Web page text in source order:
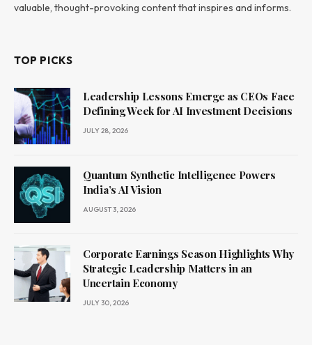
valuable, thought-provoking content that inspires and informs.
TOP PICKS
Leadership Lessons Emerge as CEOs Face
Defining Week for AI Investment Decisions
JULY 28, 2026
Quantum Synthetic Intelligence Powers
India’s AI Vision
AUGUST 3, 2026
Corporate Earnings Season Highlights Why
Strategic Leadership Matters in an
Uncertain Economy
JULY 30, 2026